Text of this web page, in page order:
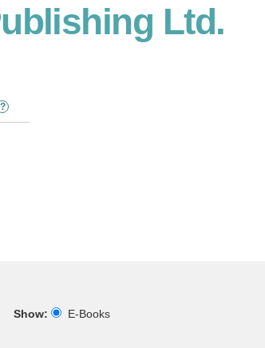
Ltd.
?
Show:
E-Books